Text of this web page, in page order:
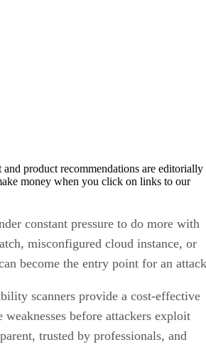
and product recommendations are editorially
money when you click on links to our
constant pressure to do more with
misconfigured cloud instance, or
become the entry point for an
scanners provide a cost-effective
weaknesses before attackers exploit
trusted by professionals, and